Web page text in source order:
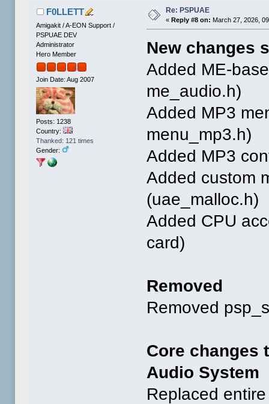
F0LLETT
Amigakit / A-EON Support /
PSPUAE DEV
Administrator
Hero Member
Join Date: Aug 2007
Posts: 1238
Country:
Thanked: 121 times
Gender:
Re: PSPUAE
«Reply #8 on: March 27, 2026,
New changes
Added ME-
me_audio.h)
Added MP3
menu_mp3.h)
Added MP3
Added custom
(uae_malloc.h)
Added CPU
card)
Removed
Removed
Core changes
Audio System
Replaced